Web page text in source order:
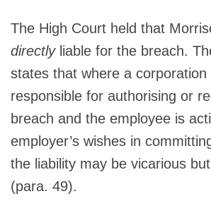
The High Court held that
directlyliable for the breach.
states that where a corporation
responsible for authorising or
breach and the employee is
employer’s wishes in
the liability may be vicarious
(para. 49).